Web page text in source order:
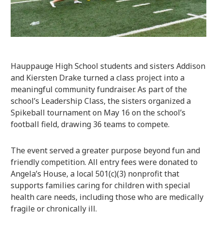
Hauppauge High School students and sisters Addison
and Kiersten Drake turned a class project into a
meaningful community fundraiser. As part of the
school’s Leadership Class, the sisters organized a
Spikeball tournament on May 16 on the school’s
football field, drawing 36 teams to compete.
The event served a greater purpose beyond fun and
friendly competition. All entry fees were donated to
Angela’s House, a local 501(c)(3) nonprofit that
supports families caring for children with special
health care needs, including those who are medically
fragile or chronically ill.